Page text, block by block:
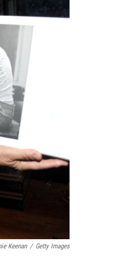
Keenan / Getty Images